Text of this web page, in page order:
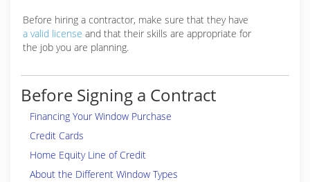
Before hiring a contractor, make sure that they have
a valid license and that their skills are appropriate for
the job you are planning.
Before Signing a Contract
Financing Your Window Purchase
Credit Cards
Home Equity Line of Credit
About the Different Window Types